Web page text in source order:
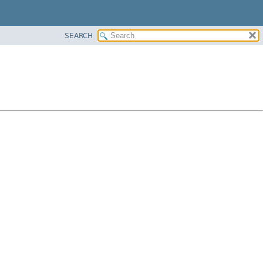
SEARCH